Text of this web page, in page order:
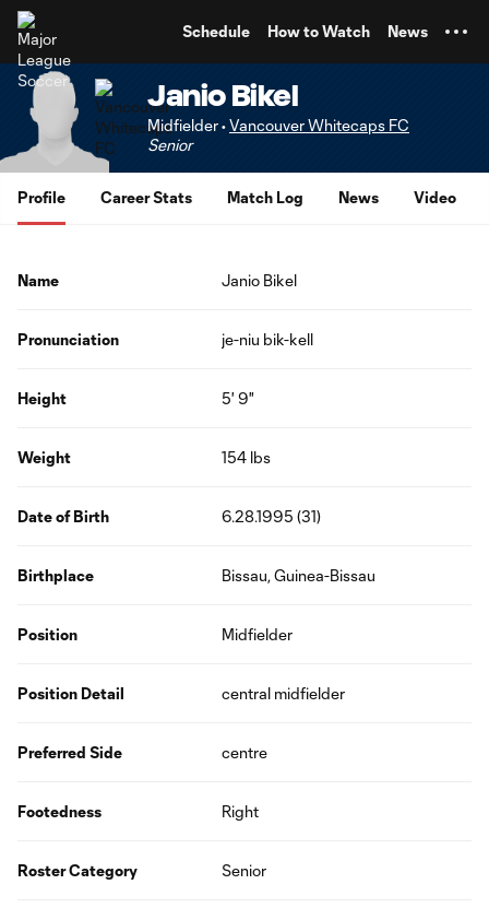
Schedule How to Watch News
Janio Bikel
Midfielder •Vancouver Whitecaps FC
Senior
Profile Career Stats Match Log News Video
Name Janio Bikel
Pronunciation je-niu bik-kell
Height 5' 9"
Weight 154 lbs
Date of Birth 6.28.1995 (31)
Birthplace Bissau, Guinea-Bissau
Position Midfielder
Position Detail central midfielder
Preferred Side centre
Footedness Right
Roster Category Senior